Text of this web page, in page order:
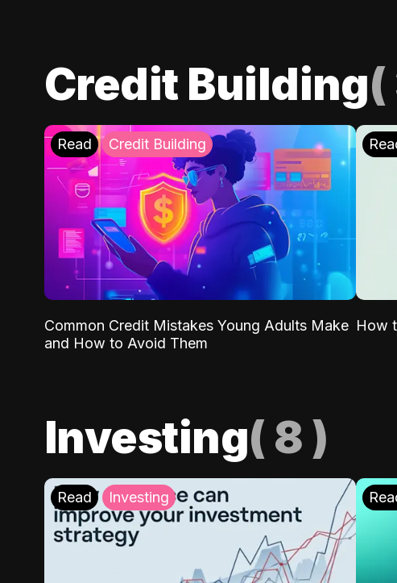
Credit Building(
Read Credit Building
Common Credit Mistakes Young Adults Make
and How to Avoid Them
How
Investing( 8 )
Read Investing